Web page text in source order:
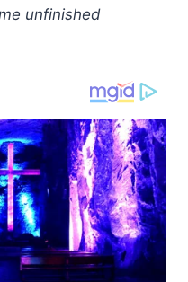
unfinished